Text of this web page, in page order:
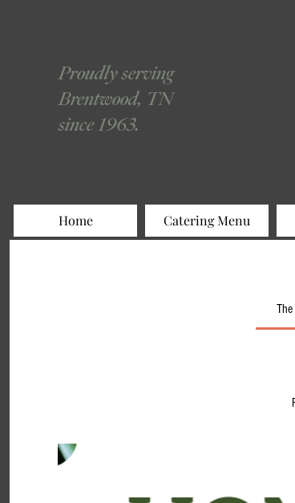
Proudly serving
Brentwood, TN
since 1963.
Home Catering Menu